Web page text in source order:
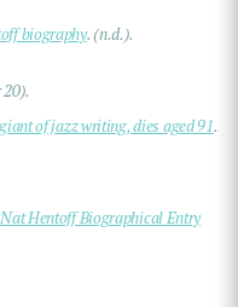
biography. (n.d.).
20).
of jazz writing, dies aged 91.
Nat Hentoff Biographical Entry